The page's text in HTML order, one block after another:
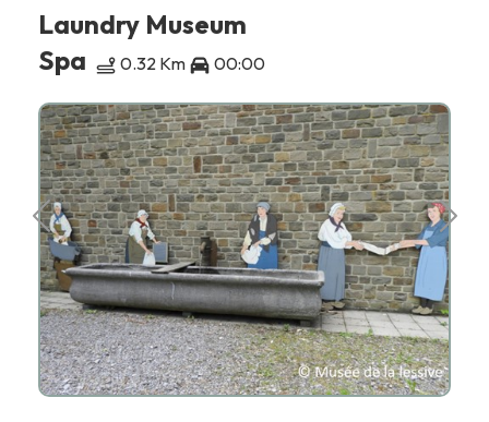
Laundry Museum
Spa
0.32 Km 00:00